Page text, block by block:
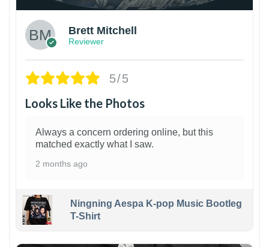
Brett Mitchell
Reviewer
5/5
Looks Like the Photos
Always a concern ordering online, but this
matched exactly what I saw.
2 months ago
Ningning Aespa K-pop Music Bootleg
T-Shirt